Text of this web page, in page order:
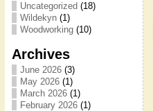
Uncategorized (18)
Wildekyn(1)
Woodworking(10)
Archives
June 2026(3)
May 2026(1)
March 2026(1)
February 2026(1)